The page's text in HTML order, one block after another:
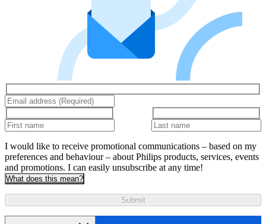
I would like to receive promotional communications – based on my
preferences and behaviour – about Philips products, services, events
and promotions. I can easily unsubscribe at any time!
What does this mean?
Submit